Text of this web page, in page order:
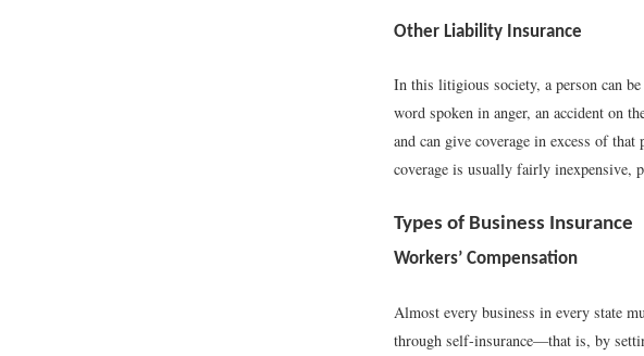
Other Liability Insurance
In this litigious society, a person can
word spoken in anger, an accident on
and can give coverage in excess of
coverage is usually fairly inexpensive,
Types of Business Insurance
Workers’ Compensation
Almost every business in every state
through self-insurance—that is, by